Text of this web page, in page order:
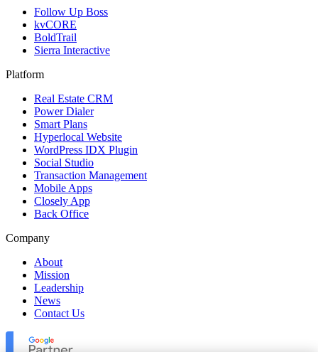
Follow Up Boss
kvCORE
BoldTrail
Sierra Interactive
Platform
Real Estate CRM
Power Dialer
Smart Plans
Hyperlocal Website
WordPress IDX Plugin
Social Studio
Transaction Management
Mobile Apps
Closely App
Back Office
Company
About
Mission
Leadership
News
Contact Us